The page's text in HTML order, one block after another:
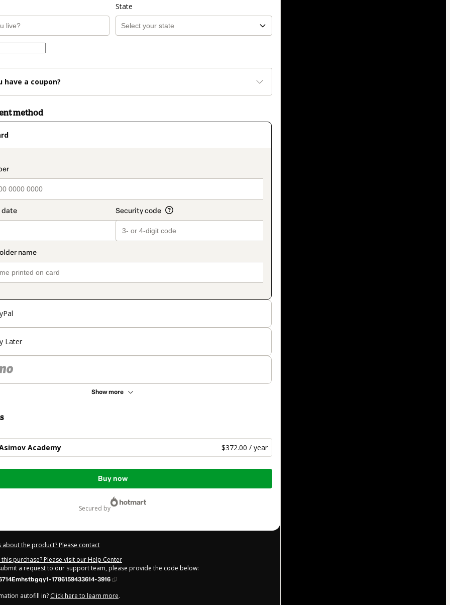
State
have a coupon?
method
Later
Show more
Academy $372.00 / year
Buy now
secured by
about the product? Please contact
purchase? Please visit our Help Center
a request to our support team, please provide the code below:
1786159433614-3916
autofill in? Click here to learn more.